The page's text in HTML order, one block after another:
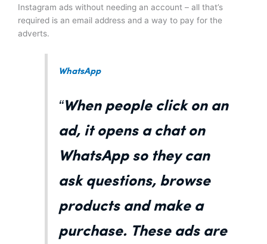
Instagram ads without needing an account – all that’s
required is an email address and a way to pay for the
adverts.
WhatsApp
“When people click on an
ad, it opens a chat on
WhatsApp so they can
ask questions, browse
products and make a
purchase. These ads are